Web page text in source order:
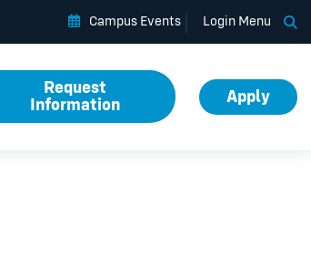
Campus Events Login Menu
Request
Information
Apply